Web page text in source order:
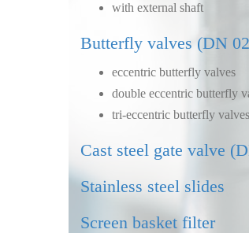
with external shaft
Butterfly valves (DN
eccentric butterfly valves
double eccentric butterfly
tri-eccentric butterfly valves
Cast steel gate valve
Stainless steel slides
Screen basket filter